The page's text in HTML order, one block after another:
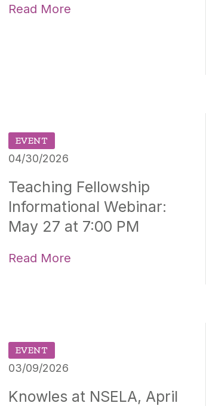
Read More
EVENT
04/30/2026
Teaching Fellowship
Informational Webinar:
May 27 at 7:00 PM
Read More
EVENT
03/09/2026
Knowles at NSELA, April